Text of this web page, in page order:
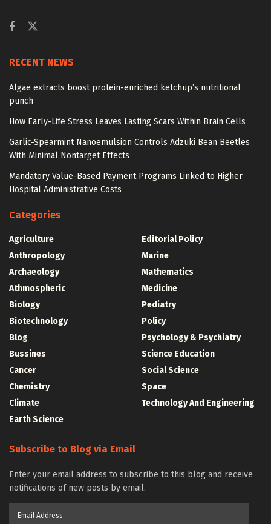
RECENT NEWS
Algae extracts boost protein-enriched ketchup’s nutritional
punch
How Early-Life Stress Leaves Lasting Scars Within Brain Cells
Garlic-Spearmint Nanoemulsion Controls Adzuki Bean Beetles
With Minimal Nontarget Effects
Mandatory Value-Based Payment Programs Linked to Higher
Hospital Administrative Costs
Categories
Agriculture
Anthropology
Archaeology
Athmospheric
Biology
Biotechnology
Blog
Bussines
Cancer
Chemistry
Climate
Earth Science
Editorial Policy
Marine
Mathematics
Medicine
Pediatry
Policy
Psychology & Psychiatry
Science Education
Social Science
Space
Technology And Engineering
Subscribe to Blog via Email
Enter your email address to subscribe to this blog and receive
notifications of new posts by email.